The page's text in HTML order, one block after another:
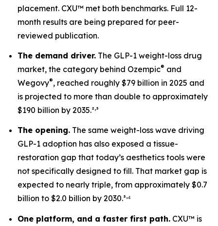
placement. CXU™ met both benchmarks. Full 12-
month results are being prepared for peer-
reviewed publication.
The demand driver. The GLP-1 weight-loss drug
market, the category behind Ozempic® and
Wegovy®, reached roughly $79 billion in 2025 and
is projected to more than double to approximately
$190 billion by 2035.²,³
The opening. The same weight-loss wave driving
GLP-1 adoption has also exposed a tissue-
restoration gap that today’s aesthetics tools were
not specifically designed to fill. That market gap is
expected to nearly triple, from approximately $0.7
billion to $2.0 billion by 2030.³,⁴
One platform, and a faster first path. CXU™ is